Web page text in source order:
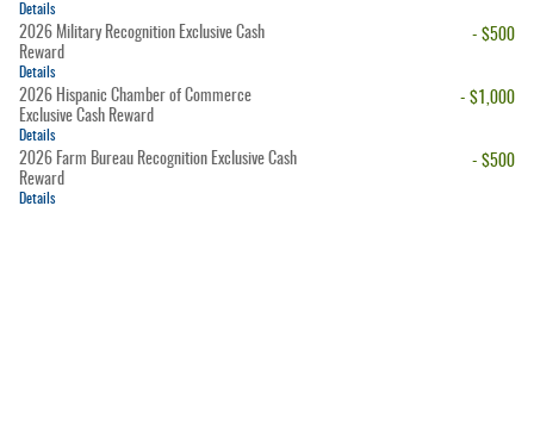
Details
2026 Military Recognition Exclusive Cash
Reward
Details
- $500
2026 Hispanic Chamber of Commerce
Exclusive Cash Reward
Details
- $1,000
2026 Farm Bureau Recognition Exclusive Cash
Reward
Details
- $500